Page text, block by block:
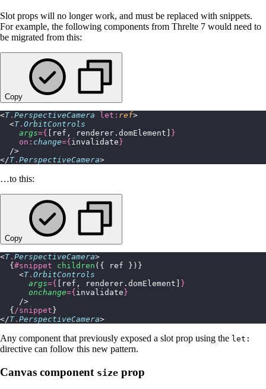
Slot props will no longer work, and must be replaced with snippets.
For example, the following components from Threlte 7 would need to
be migrated from this:
Copy
<T. PerspectiveCamera let: ref>
  <
T. OrbitControls
    args
={ [ref, renderer.domElement]
}
    on:
change={ invalidate }
  />
</T. PerspectiveCamera>
…to this:
Copy
<T. PerspectiveCamera>
  {
#snippet children ({ ref })}
    <
T. OrbitControls
      args
={ [ref, renderer.domElement]
}
      onchange
={ invalidate }
    />
  {
/snippet }
</T. PerspectiveCamera>
Any component that previously exposed a slot prop using the let:
directive can follow this new pattern.
Canvas component size prop